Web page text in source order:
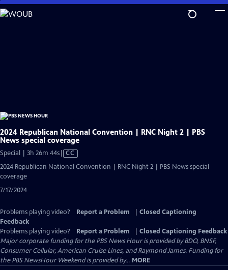
Skip
to
2024 Republican National Convention | RNC Night 2 | PBS
News special coverage
Special | 3h 26m 44sVideo
has
CC
2024 Republican National Convention | RNC Night 2 | PBS News special
coverage
7/17/2024
Problems playing video? Report a Problem
Closed Captioning
Feedback
Problems playing video?
Report a Problem
Closed Captioning Feedback
Major corporate funding for the PBS News Hour is provided by BDO, BNSF,
Consumer Cellular, American Cruise Lines, and Raymond James. Funding for
the PBS NewsHour Weekend is provided by... MORE